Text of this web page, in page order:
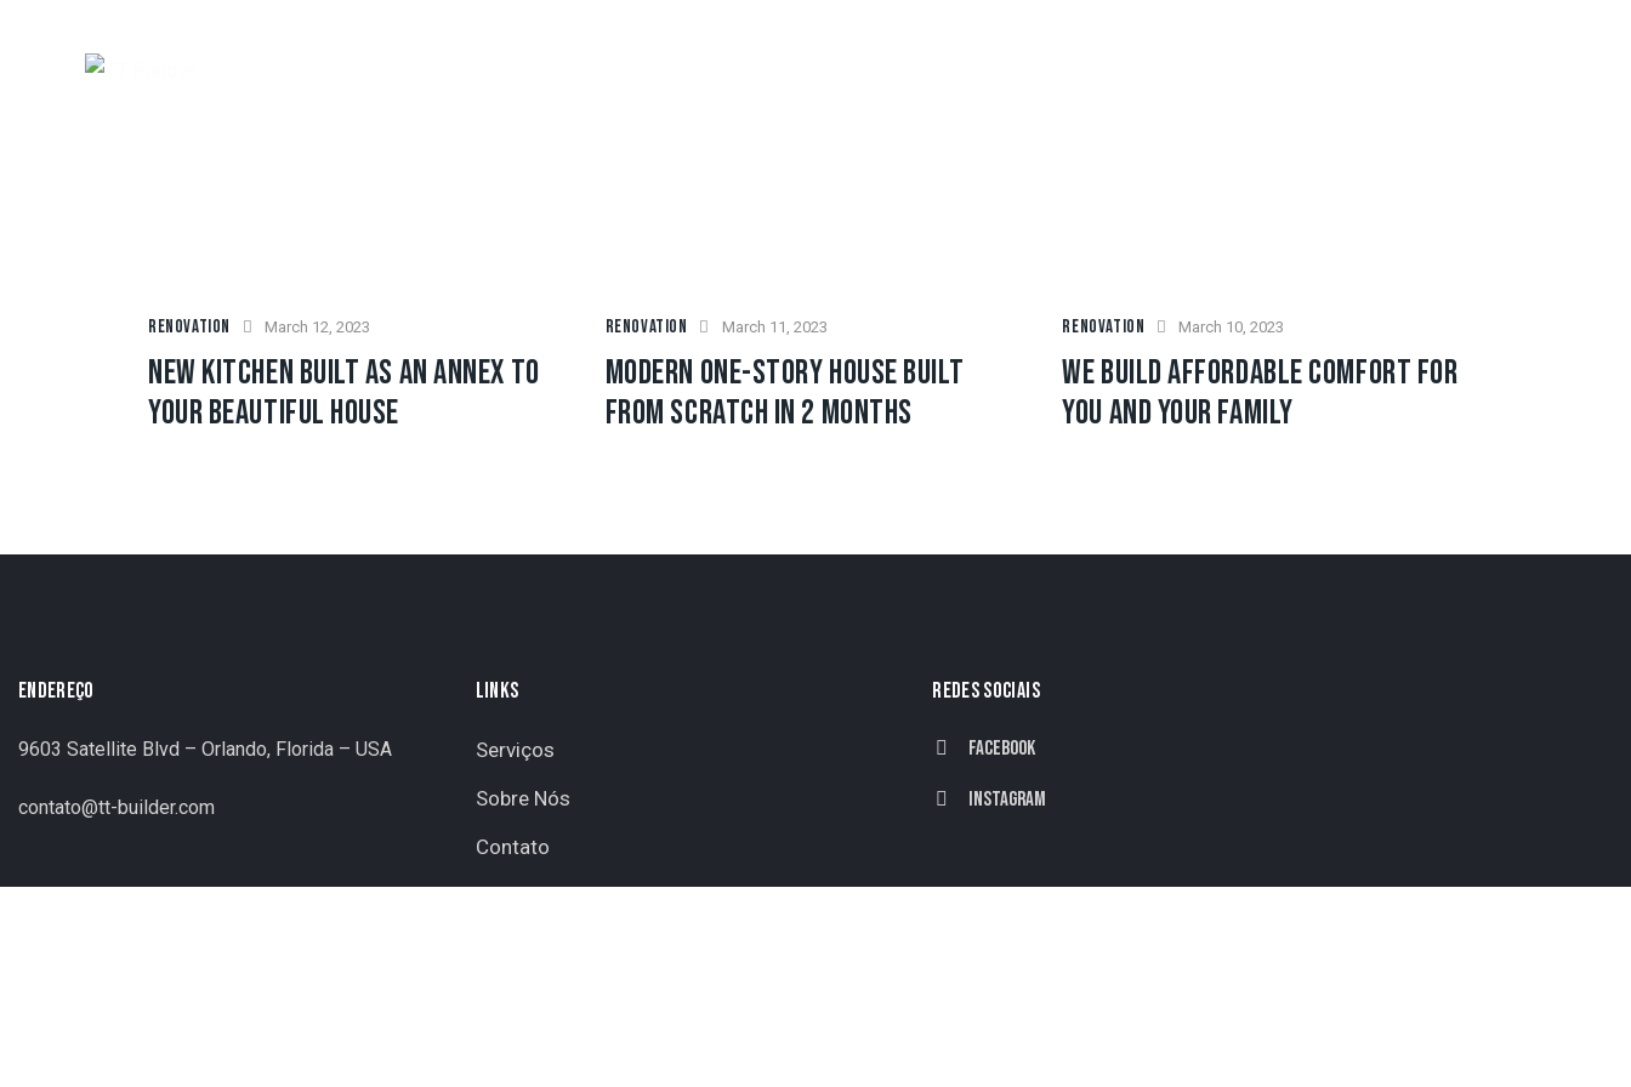
RENOVATION March 12, 2023
NEW KITCHEN BUILT AS AN ANNEX TO
YOUR BEAUTIFUL HOUSE
RENOVATION March 11, 2023
MODERN ONE-STORY HOUSE BUILT
FROM SCRATCH IN 2 MONTHS
RENOVATION March 10, 2023
WE BUILD AFFORDABLE COMFORT FOR
YOU AND YOUR FAMILY
ENDEREÇO
9603 Satellite Blvd – Orlando, Florida – USA
contato@tt-builder.com
LINKS
Serviços
Sobre Nós
Contato
REDES SOCIAIS
Facebook
Instagram